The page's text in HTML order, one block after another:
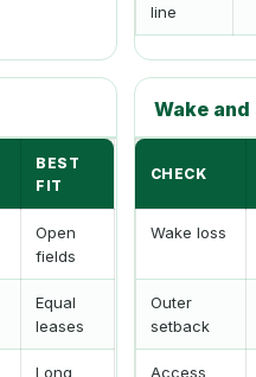
line
BEST
FIT
Open
fields
Equal
leases
Long
Wake
CHECK
Wake loss
Outer
setback
Access